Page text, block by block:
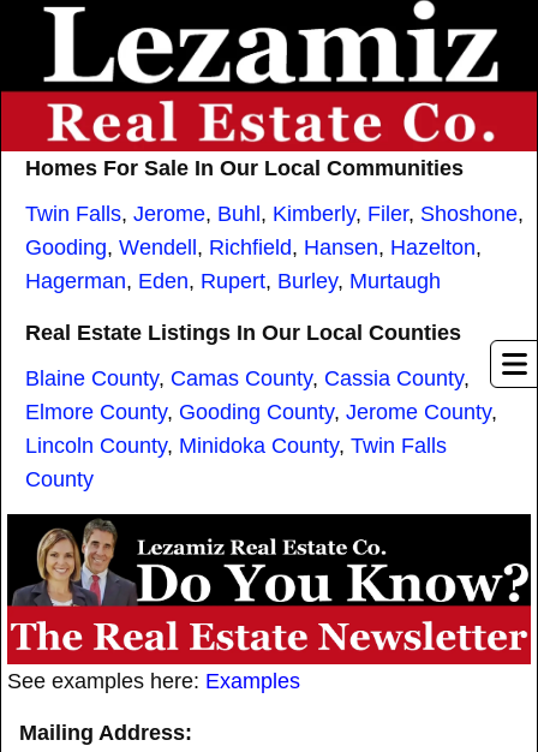
See examples here: Examples
Mailing Address:
Homes For Sale In Our Local Communities
Twin Falls, Jerome, Buhl , Kimberly, Filer, Shoshone,
Gooding, Wendell , Richfield, Hansen, Hazelton,
Hagerman, Eden, Rupert, Burley, Murtaugh
Real Estate Listings In Our Local Counties
Blaine County, Camas County, Cassia County,
Elmore County, Gooding County, Jerome County,
Lincoln County, Minidoka County, Twin Falls
County